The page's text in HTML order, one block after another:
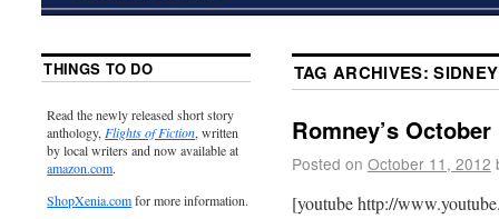
TAG ARCHIVES:SIDNEY
Romney’s
Posted on October 11, 2012
[youtube http://
THINGS TO DO
Read the newly released short story
anthology, Flights of Fiction, written
by local writers and now available at
amazon.com.
ShopXenia.comfor more information.